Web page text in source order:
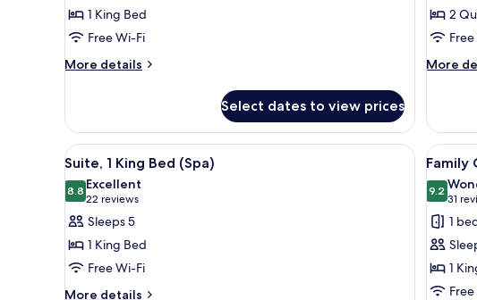
Deluxe
Room,
King
1 King Bed
Free Wi-Fi
More details
More
Room,
King
Bed
Select dates to view prices
Deluxe
Room,
2
Queen
2
More
More
Room,
Queen
Beds
View
all
photos
for
Suite,
1
King
A hotel room with a large bed, a desk, and a
5
Suite, 1 King Bed (Spa)
8.88.8 out of 10
Excellent
22 reviews
(22
reviews)
Sleeps 5
1 King Bed
Free Wi-Fi
More details
More
View
all
for
Family
Cabin,
2
8
Family
9.29.2 out
31
(31
1
1